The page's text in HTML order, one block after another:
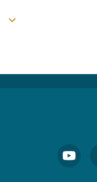
Toggle submenu
Footer